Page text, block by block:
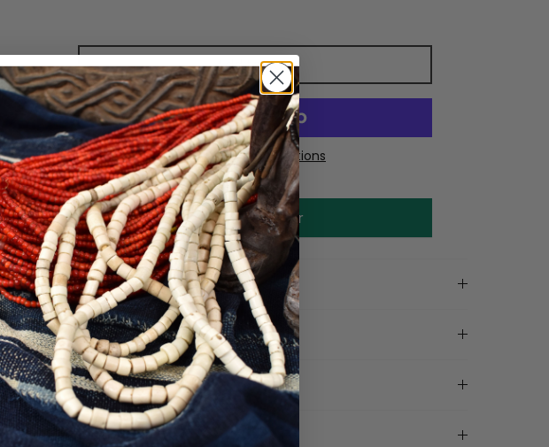
Add to cart
More payment options
Make an offer
Description
Length Details
Size Details
Material